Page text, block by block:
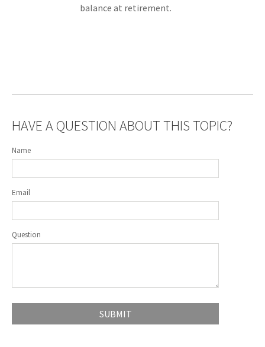
balance at retirement.
HAVE A QUESTION ABOUT THIS TOPIC?
Name
Email
Question